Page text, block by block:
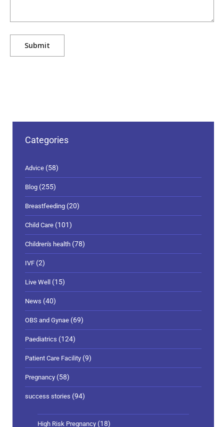
Categories
Advice (58)
Blog (255)
Breastfeeding (20)
Child Care (101)
Children's health (78)
IVF (2)
Live Well (15)
News (40)
OBS and Gynae (69)
Paediatrics (124)
Patient Care Facility (9)
Pregnancy (58)
success stories (94)
High Risk Pregnancy (18)